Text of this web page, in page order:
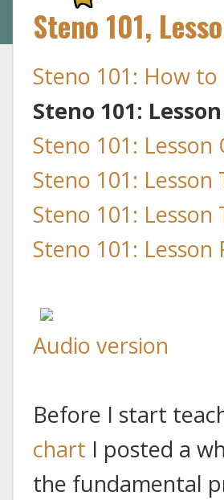
Steno 101,
Steno 101: How
Steno 101:
Steno 101: Lesson
Steno 101: Lesson
Steno 101: Lesson
Steno 101: Lesson
Audio version
Before I start
chart I posted a
the fundamental